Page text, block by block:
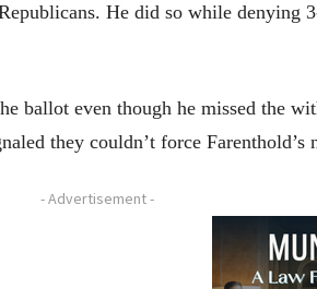
He did so while denying
ballot even though he missed the
they couldn’t force Farenthold’s
- Advertisement -